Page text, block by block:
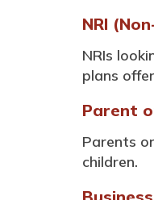
NRI
NRIs
plans
Parent
Parents
children.